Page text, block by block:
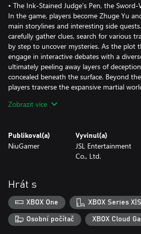
• The Ink-Stained Judge's Pen, the
In the game, players become Zhuge Yu
main storylines and interesting side
carefully gather clues, search for various
by step to uncover mysteries. As the plot
engage in interactive debates with a
ultimately peeling away layers of
concealed beneath the surface. Beyond
players traverse the expansive martial
Moreover, while exploring the adventurous
side quests. Player’s actions and decisions
outcomes, bringing surprises and igniting
adventure and curiosity.
Embark on a journey through a martial art
renowned for its boundless flexibility and
martial arts techniques combined with the
tree, you can create your path of skill
hundreds of interchangeable combat skills,
numerous ways to master martial arts.
Zobrazit více
Publikoval(a)
NiuGamer
Vyvinul(a)
JSL Entertainment
Co., Ltd.
Hrát s
XBOX One XBOX Series X|S
Osobní počítač XBOX Cloud